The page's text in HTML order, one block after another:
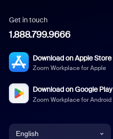
Get in touch
1.888.799.9666
Download on Apple Store
Zoom Workplace for Apple
Download on Google Play
Zoom Workplace for Android
English